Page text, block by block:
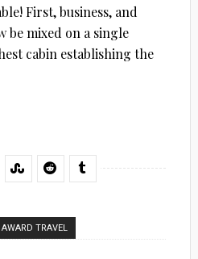
First, business, and
be mixed on a single
cabin establishing the
AWARD TRAVEL